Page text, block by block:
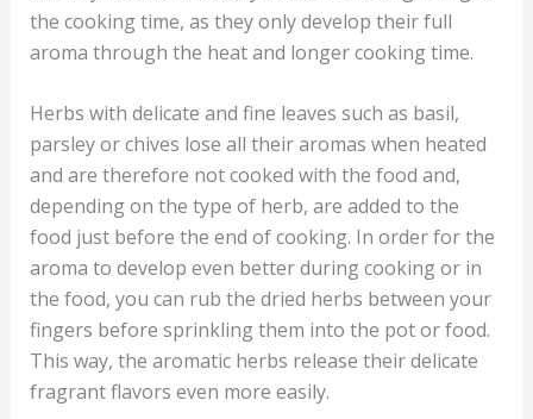
the cooking time, as they only develop their full
aroma through the heat and longer cooking time.
Herbs with delicate and fine leaves such as basil,
parsley or chives lose all their aromas when heated
and are therefore not cooked with the food and,
depending on the type of herb, are added to the
food just before the end of cooking. In order for the
aroma to develop even better during cooking or in
the food, you can rub the dried herbs between your
fingers before sprinkling them into the pot or food.
This way, the aromatic herbs release their delicate
fragrant flavors even more easily.